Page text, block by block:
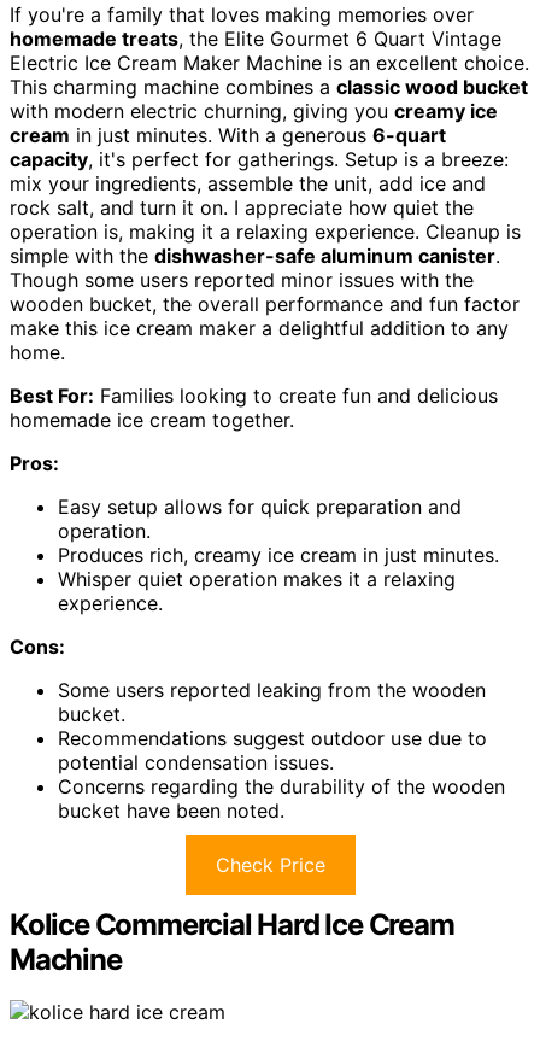
If you're a family that loves making memories over
homemade treats, the Elite Gourmet 6 Quart Vintage
Electric Ice Cream Maker Machine is an excellent choice.
This charming machine combines a classic wood bucket
with modern electric churning, giving you creamy ice
cream in just minutes. With a generous 6-quart
capacity, it's perfect for gatherings. Setup is a breeze:
mix your ingredients, assemble the unit, add ice and
rock salt, and turn it on. I appreciate how quiet the
operation is, making it a relaxing experience. Cleanup is
simple with the dishwasher-safe aluminum canister.
Though some users reported minor issues with the
wooden bucket, the overall performance and fun factor
make this ice cream maker a delightful addition to any
home.
Best For: Families looking to create fun and delicious
homemade ice cream together.
Pros:
Easy setup allows for quick preparation and
operation.
Produces rich, creamy ice cream in just minutes.
Whisper quiet operation makes it a relaxing
experience.
Cons:
Some users reported leaking from the wooden
bucket.
Recommendations suggest outdoor use due to
potential condensation issues.
Concerns regarding the durability of the wooden
bucket have been noted.
Check Price
Kolice Commercial Hard Ice Cream
Machine